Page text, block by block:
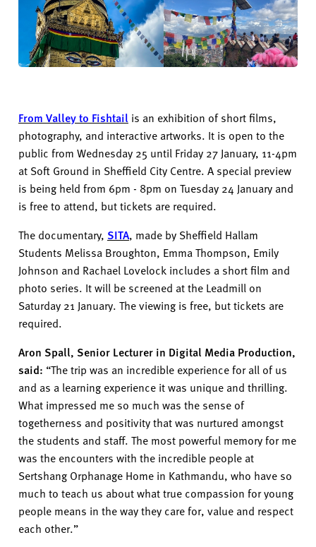
From Valley to Fishtail is an exhibition of short films,
photography, and interactive artworks. It is open to the
public from Wednesday 25 until Friday 27 January, 11-4pm
at Soft Ground in Sheffield City Centre. A special preview
is being held from 6pm - 8pm on Tuesday 24 January and
is free to attend, but tickets are required.
The documentary, SITA, made by Sheffield Hallam
Students Melissa Broughton, Emma Thompson, Emily
Johnson and Rachael Lovelock includes a shortfilm and
photo series. Itwill be screened at the Leadmill on
Saturday 21 January. The viewing is free, but tickets are
required.
Aron Spall, Senior Lecturer in Digital Media Production,
said: “The trip was an incredible experience for all of us
and as a learning experience it was unique and thrilling.
What impressed me so much was the sense of
togetherness and positivity that was nurtured amongst
the students and staff. The most powerful memory for me
was the encounters with the incredible people at
Sertshang Orphanage Home in Kathmandu, who have so
much to teach us about what true compassion for young
people means in the way they care for, value and respect
each other.”